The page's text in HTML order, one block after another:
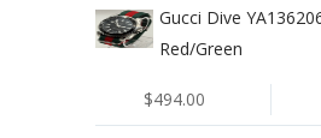
Gucci Dive
Red/Green
$494.00